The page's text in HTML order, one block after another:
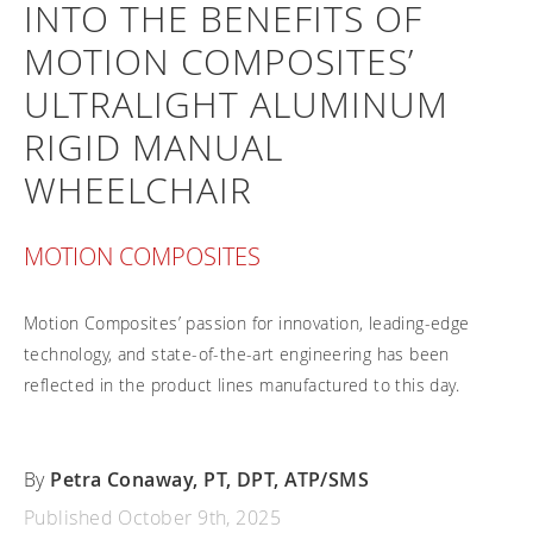
Frequently asked questions
Funding
Carbon Lifetime warranty
Return Policy
Continuing education: CEUs
On demand education
Clinical support
Contact our clinicians
Technology
How-to documents
Product Videos, How-To Guides, and Tips
EVO Program
Our Quality Policy
Warranty
Contact Us
Training and continuing education
Open positions
Referral program
Submit your resume
INTO THE BENEFITS OF
MOTION COMPOSITES’
ULTRALIGHT ALUMINUM
RIGID MANUAL
WHEELCHAIR
MOTION COMPOSITES
Motion Composites’ passion for innovation, leading-edge
technology, and state-of-the-art engineering has been
reflected in the product lines manufactured to this day.
By Petra Conaway, PT, DPT, ATP/SMS
Published October 9th, 2025